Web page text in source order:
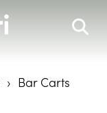
Bar Carts